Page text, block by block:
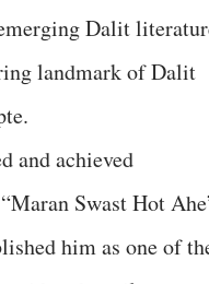
Dalit
landmark of Dalit
and achieved
Swast Hot
him as one of